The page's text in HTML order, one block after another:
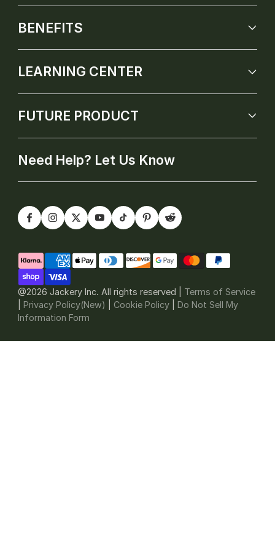
BENEFITS
LEARNING CENTER
FUTURE PRODUCT
Need Help? Let Us Know
@2026 Jackery Inc. All rights reserved | Terms of Service
Privacy Policy(New) Cookie Policy| Do Not Sell My
Information Form